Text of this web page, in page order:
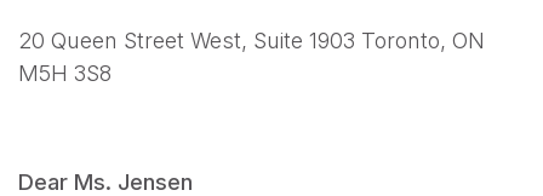
20 Queen Street West, Suite 1903 Toronto, ON
M5H 3S8
Dear Ms. Jensen